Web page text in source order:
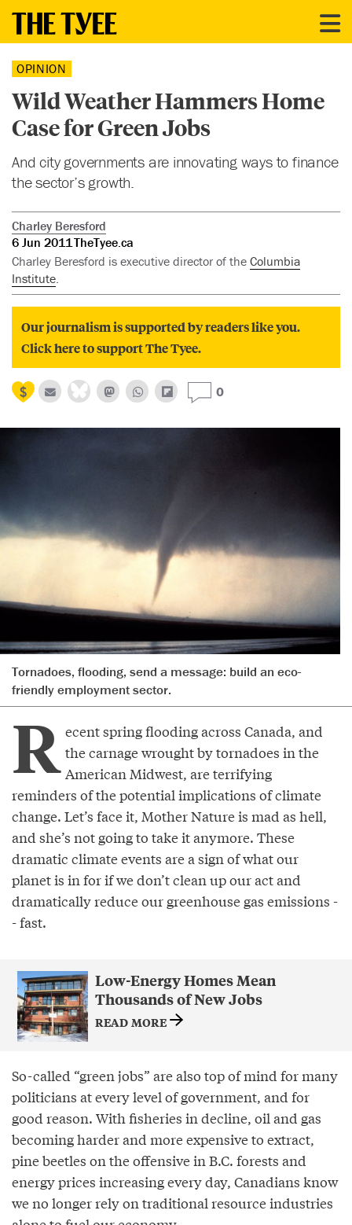
OPINION
Wild Weather Hammers Home
Case for Green Jobs
And city governments are innovating ways to finance
the sector’s growth.
Charley Beresford
6 Jun 2011 TheTyee.ca
Charley Beresford is executive director of the Columbia
Institute.
Our journalism is supported by readers like you.
Click here to support The Tyee.
0
Tornadoes, flooding, send a message: build an eco-
friendly employment sector.
R ecent spring flooding across Canada, and
the carnage wrought by tornadoes in the
American Midwest, are terrifying
reminders of the potential implications of climate
change. Let’s face it, Mother Nature is mad as hell,
and she’s not going to take it anymore. These
dramatic climate events are a sign of what our
planet is in for if we don’t clean up our act and
dramatically reduce our greenhouse gas emissions -
- fast.
Low-Energy Homes Mean
Thousands of New Jobs
READ MORE
So-called “green jobs” are also top of mind for many
politicians at every level of government, and for
good reason. With fisheries in decline, oil and gas
becoming harder and more expensive to extract,
pine beetles on the offensive in B.C. forests and
energy prices increasing every day, Canadians know
we no longer rely on traditional resource industries